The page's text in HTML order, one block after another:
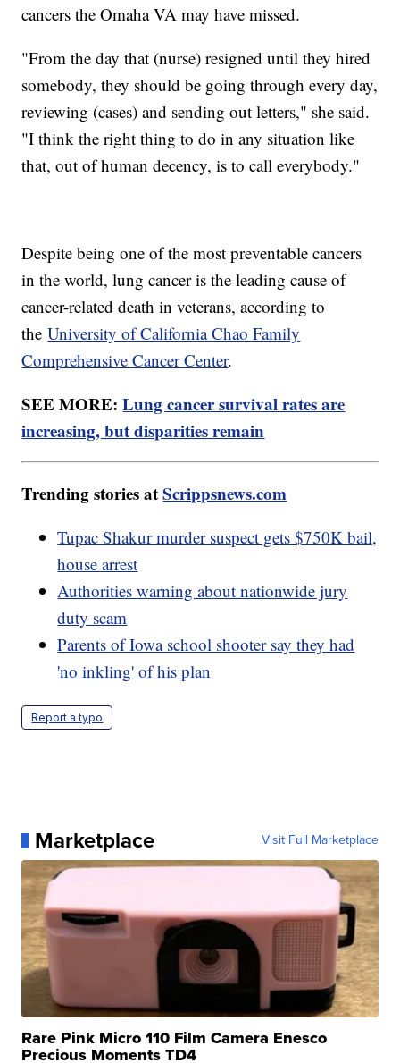
cancers the Omaha VA may have missed.
"From the day that (nurse) resigned until they hired
somebody, they should be going through every day,
reviewing (cases) and sending out letters," she said.
"I think the right thing to do in any situation like
that, out of human decency, is to call everybody."
Despite being one of the most preventable cancers
in the world, lung cancer is the leading cause of
cancer-related death in veterans, according to
theUniversity of California Chao Family
Comprehensive Cancer Center.
SEE MORE:Lung cancer survival rates are
increasing, but disparities remain
Trending stories atScrippsnews.com
Tupac Shakur murder suspect gets $750K bail,
house arrest
Authorities warning about nationwide jury
duty scam
Parents of Iowa school shooter say they had
'no inkling' of his plan
Report a typo
Marketplace Visit Full Marketplace
Rare Pink Micro 110 Film Camera Enesco
Precious Moments TD4